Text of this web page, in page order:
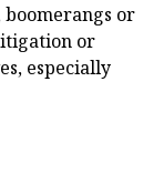
boomerangs or
or
especially